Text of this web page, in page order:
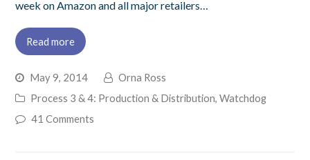
week on Amazon and all major retailers…
Read more
May 9, 2014
Orna Ross
Process 3 & 4: Production & Distribution, Watchdog
41 Comments